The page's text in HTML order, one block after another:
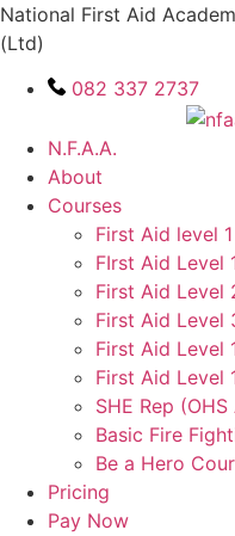
Skip
to
content
National First Aid
(Ltd)
082 337 2737
N.F.A.A.
About
Courses
First Aid level 1
FIrst Aid Level
First Aid Level
First Aid Level
First Aid Level
First Aid Level
SHE Rep (OHS
Basic Fire
Be a Hero
Pricing
Pay Now